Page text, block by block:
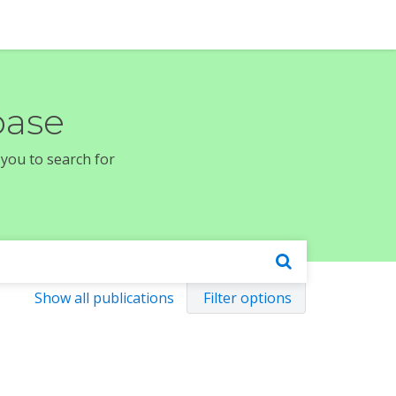
to search for
Show all publications Filter options